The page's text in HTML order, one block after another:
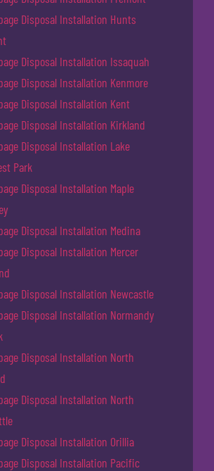
Disposal Installation Hunts
Disposal Installation Issaquah
Disposal Installation Kenmore
Disposal Installation Kent
Disposal Installation Kirkland
Disposal Installation Lake
Park
Disposal Installation Maple
Disposal Installation Medina
Disposal Installation Mercer
Disposal Installation Newcastle
Disposal Installation Normandy
Disposal Installation North
Disposal Installation North
Disposal Installation Orillia
Disposal Installation Pacific